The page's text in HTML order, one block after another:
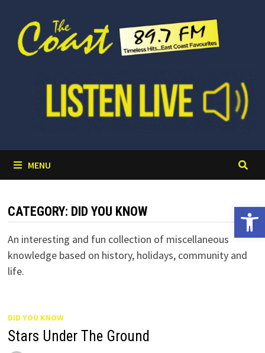
content
MENU
CATEGORY: DID YOU KNOW
An interesting and fun collection of miscellaneous
knowledge based on history, holidays, community and
life.
DID YOU KNOW
Stars Under The Ground